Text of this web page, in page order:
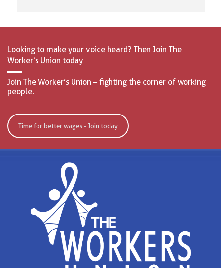
Looking to make your voice heard? Then Join The
Worker’s Union today
Join The Worker’s Union – fighting the corner of working
people.
Time for better wages - Join today